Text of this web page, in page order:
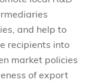
and help to
recipients into
market policies
of export